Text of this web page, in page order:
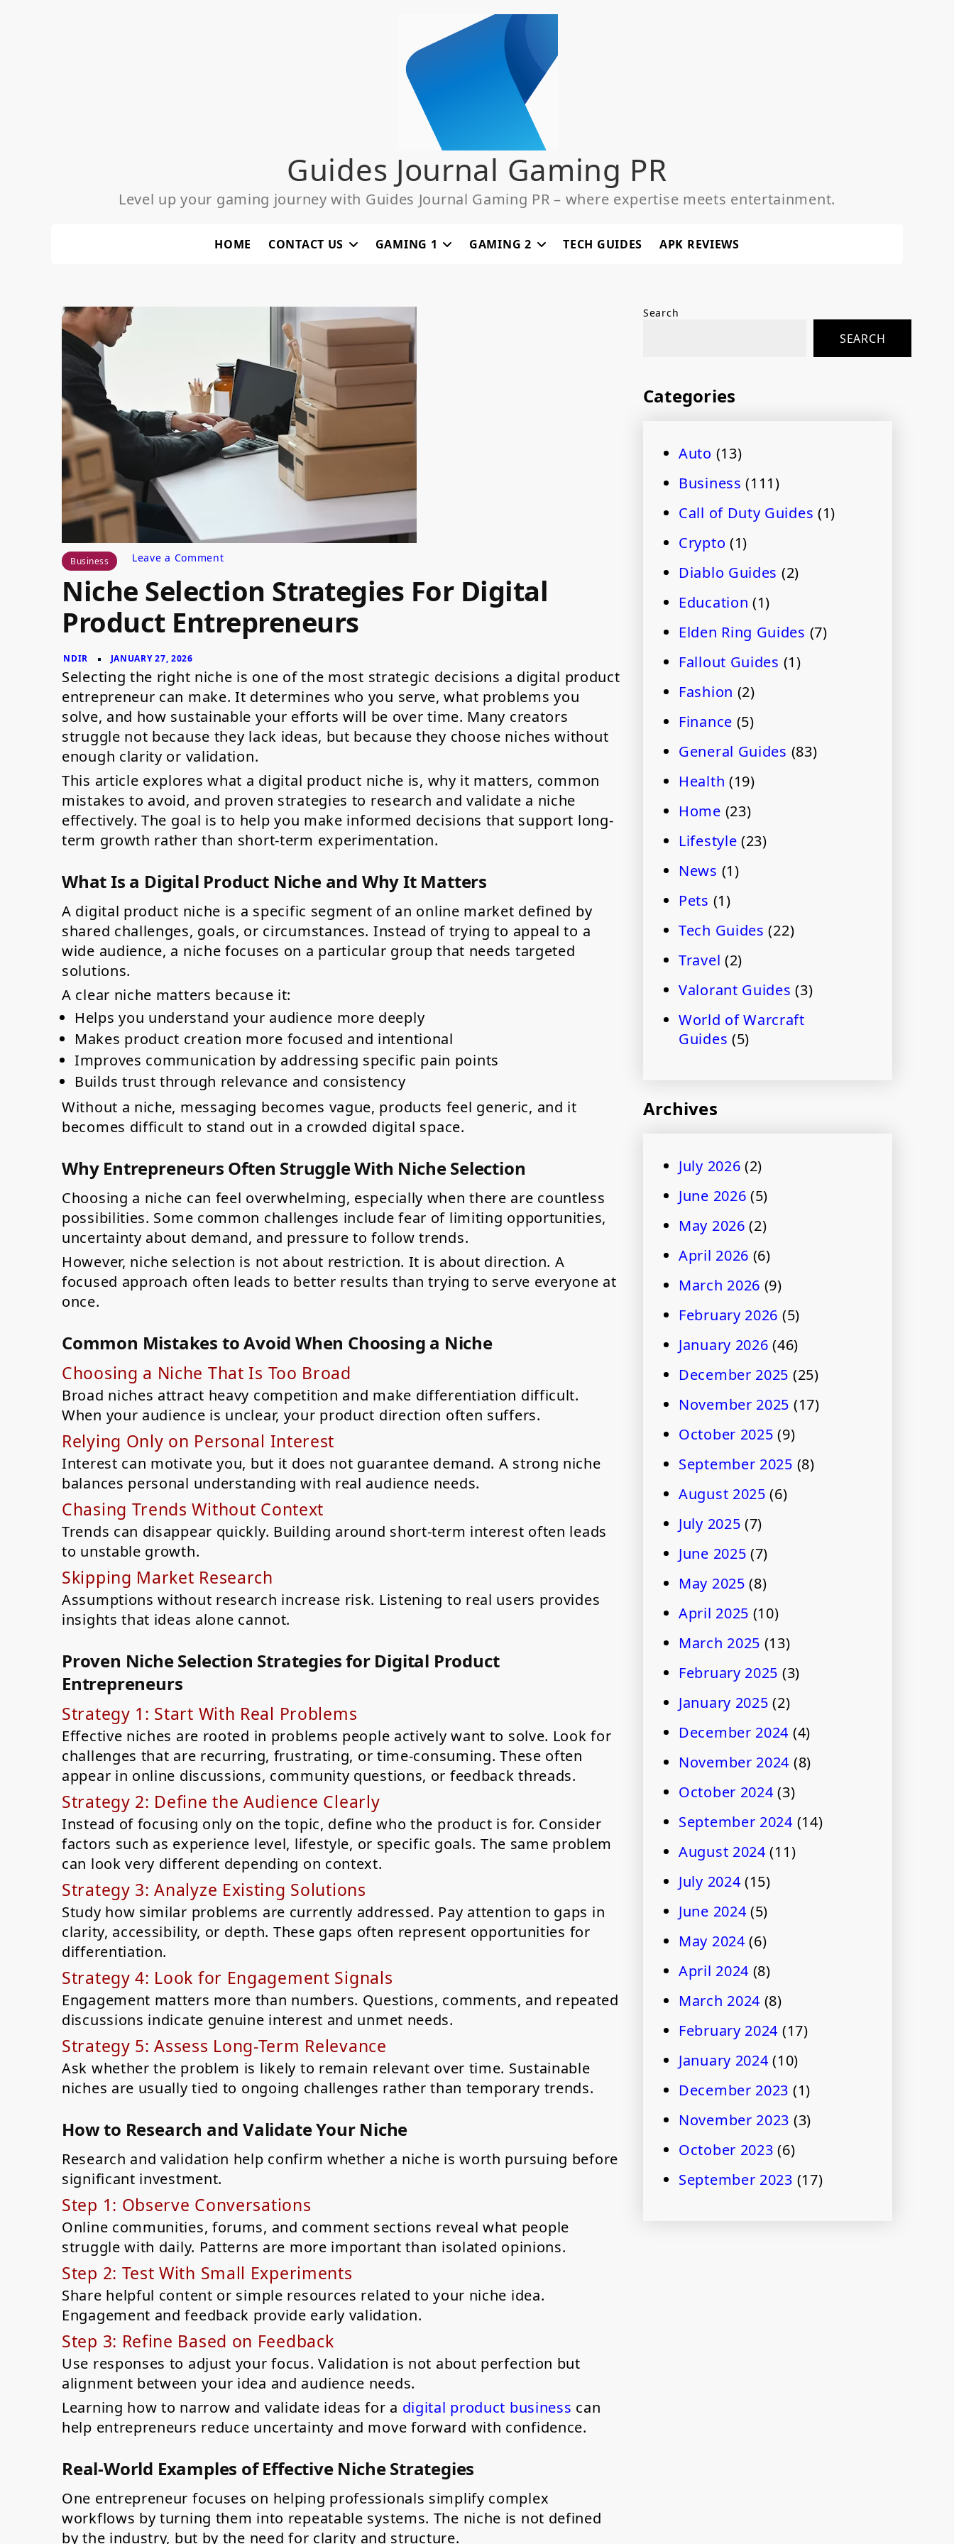
Guides Journal Gaming PR
Level up your gaming journey with Guides Journal Gaming PR – where expertise meets entertainment.
HOME CONTACT US GAMING 1 GAMING 2 TECH GUIDES APK REVIEWS
Business Leave a Commenton
Selection
Strategies
Digital
Product
Niche Selection Strategies For Digital
Product Entrepreneurs
Selecting the right niche is one of the most strategic decisions a digital product
entrepreneur can make. It determines who you serve, what problems you
solve, and how sustainable your efforts will be over time. Many creators
struggle not because they lack ideas, but because they choose niches without
enough clarity or validation.
This article explores what a digital product niche is, why it matters, common
mistakes to avoid, and proven strategies to research and validate a niche
effectively. The goal is to help you make informed decisions that support long-
term growth rather than short-term experimentation.
What Is a Digital Product Niche and Why It Matters
A digital product niche is a specific segment of an online market defined by
shared challenges, goals, or circumstances. Instead of trying to appeal to a
wide audience, a niche focuses on a particular group that needs targeted
solutions.
A clear niche matters because it:
Helps you understand your audience more deeply
Makes product creation more focused and intentional
Improves communication by addressing specific pain points
Builds trust through relevance and consistency
Without a niche, messaging becomes vague, products feel generic, and it
becomes difficult to stand out in a crowded digital space.
Why Entrepreneurs Often Struggle With Niche Selection
Choosing a niche can feel overwhelming, especially when there are countless
possibilities. Some common challenges include fear of limiting opportunities,
uncertainty about demand, and pressure to follow trends.
However, niche selection is not about restriction. It is about direction. A
focused approach often leads to better results than trying to serve everyone at
once.
Common Mistakes to Avoid When Choosing a Niche
Choosing a Niche That Is Too Broad
Broad niches attract heavy competition and make differentiation difficult.
When your audience is unclear, your product direction often suffers.
Relying Only on Personal Interest
Interest can motivate you, but it does not guarantee demand. A strong niche
balances personal understanding with real audience needs.
Chasing Trends Without Context
Trends can disappear quickly. Building around short-term interest often leads
to unstable growth.
Skipping Market Research
Assumptions without research increase risk. Listening to real users provides
insights that ideas alone cannot.
Proven Niche Selection Strategies for Digital Product
Entrepreneurs
Strategy 1: Start With Real Problems
Effective niches are rooted in problems people actively want to solve. Look for
challenges that are recurring, frustrating, or time-consuming. These often
appear in online discussions, community questions, or feedback threads.
Strategy 2: Define the Audience Clearly
Instead of focusing only on the topic, define who the product is for. Consider
factors such as experience level, lifestyle, or specific goals. The same problem
can look very different depending on context.
Strategy 3: Analyze Existing Solutions
Study how similar problems are currently addressed. Pay attention to gaps in
clarity, accessibility, or depth. These gaps often represent opportunities for
differentiation.
Strategy 4: Look for Engagement Signals
Engagement matters more than numbers. Questions, comments, and repeated
discussions indicate genuine interest and unmet needs.
Strategy 5: Assess Long-Term Relevance
Ask whether the problem is likely to remain relevant over time. Sustainable
niches are usually tied to ongoing challenges rather than temporary trends.
How to Research and Validate Your Niche
Research and validation help confirm whether a niche is worth pursuing before
significant investment.
Step 1: Observe Conversations
Online communities, forums, and comment sections reveal what people
struggle with daily. Patterns are more important than isolated opinions.
Step 2: Test With Small Experiments
Share helpful content or simple resources related to your niche idea.
Engagement and feedback provide early validation.
Step 3: Refine Based on Feedback
Use responses to adjust your focus. Validation is not about perfection but
alignment between your idea and audience needs.
Learning how to narrow and validate ideas for a digital product business can
help entrepreneurs reduce uncertainty and move forward with confidence.
Real-World Examples of Effective Niche Strategies
One entrepreneur focuses on helping professionals simplify complex
workflows by turning them into repeatable systems. The niche is not defined
by the industry, but by the need for clarity and structure.
Search
SEARCH
Categories
Auto (13)
Business (111)
Call of Duty Guides (1)
Crypto (1)
Diablo Guides (2)
Education (1)
Elden Ring Guides (7)
Fallout Guides (1)
Fashion (2)
Finance (5)
General Guides (83)
Health (19)
Home (23)
Lifestyle (23)
News (1)
Pets (1)
Tech Guides (22)
Travel (2)
Valorant Guides (3)
World of Warcraft
Guides (5)
Archives
July 2026 (2)
June 2026 (5)
May 2026 (2)
April 2026 (6)
March 2026 (9)
February 2026 (5)
January 2026 (46)
December 2025 (25)
November 2025 (17)
October 2025 (9)
September 2025 (8)
August 2025 (6)
July 2025 (7)
June 2025 (7)
May 2025 (8)
April 2025 (10)
March 2025 (13)
February 2025 (3)
January 2025 (2)
December 2024 (4)
November 2024 (8)
October 2024 (3)
September 2024 (14)
August 2024 (11)
July 2024 (15)
June 2024 (5)
May 2024 (6)
April 2024 (8)
March 2024 (8)
February 2024 (17)
January 2024 (10)
December 2023 (1)
November 2023 (3)
October 2023 (6)
September 2023 (17)